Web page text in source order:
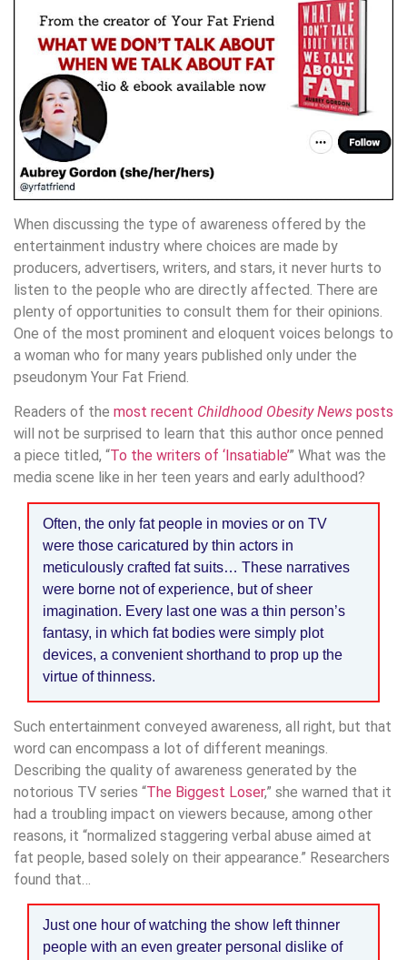
When discussing the type of awareness offered by the
entertainment industry where choices are made by
producers, advertisers, writers, and stars, it never hurts to
listen to the people who are directly affected. There are
plenty of opportunities to consult them for their opinions.
One of the most prominent and eloquent voices belongs to
a woman who for many years published only under the
pseudonym Your Fat Friend.
Readers of the most recent Childhood Obesity News posts
will not be surprised to learn that this author once penned
a piece titled, “To the writers of ‘Insatiable’” What was the
media scene like in her teen years and early adulthood?
Often, the only fat people in movies or on TV
were those caricatured by thin actors in
meticulously crafted fat suits… These narratives
were borne not of experience, but of sheer
imagination. Every last one was a thin person’s
fantasy, in which fat bodies were simply plot
devices, a convenient shorthand to prop up the
virtue of thinness.
Such entertainment conveyed awareness, all right, but that
word can encompass a lot of different meanings.
Describing the quality of awareness generated by the
notorious TV series “The Biggest Loser,” she warned that it
had a troubling impact on viewers because, among other
reasons, it “normalized staggering verbal abuse aimed at
fat people, based solely on their appearance.” Researchers
found that…
Just one hour of watching the show left thinner
people with an even greater personal dislike of